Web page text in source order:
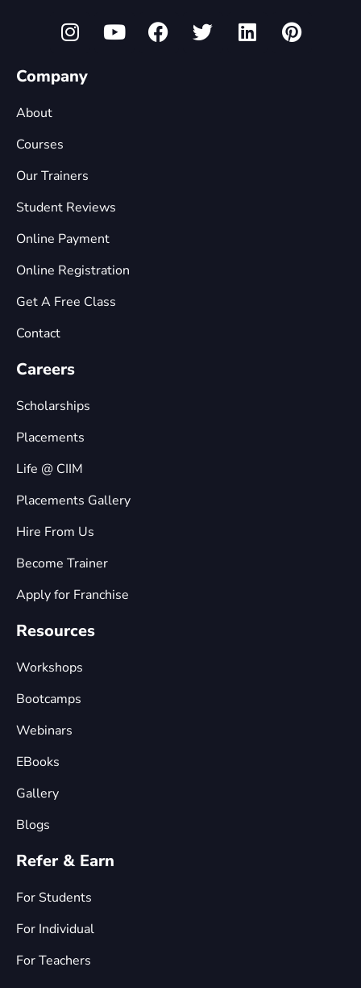
Company
About
Courses
Our Trainers
Student Reviews
Online Payment
Online Registration
Get A Free Class
Contact
Careers
Scholarships
Placements
Life @ CIIM
Placements Gallery
Hire From Us
Become Trainer
Apply for Franchise
Resources
Workshops
Bootcamps
Webinars
EBooks
Gallery
Blogs
Refer & Earn
For Students
For Individual
For Teachers